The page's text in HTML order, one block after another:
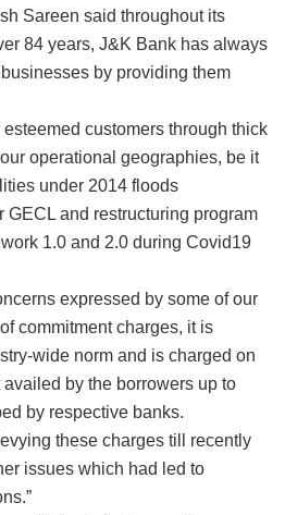
Sareen said throughout its
84 years, J&K Bank has always
by providing them
customers through thick
operational geographies, be it
under 2014 floods
GECL and restructuring program
1.0 and 2.0 during Covid19
expressed by some of our
commitment charges, it is
wide norm and is charged on
by the borrowers up to
by respective banks.
these charges till recently
issues which had led to